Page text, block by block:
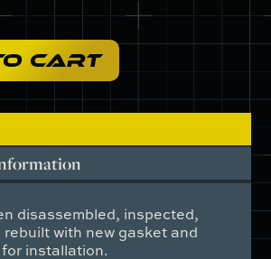
CART
disassembled, inspected,
with new gasket and
installation.